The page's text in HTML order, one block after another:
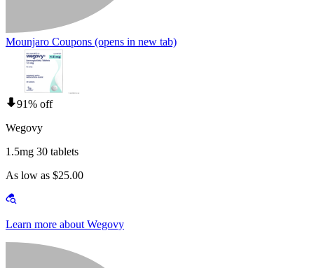
Mounjaro Coupons (opens in new tab)
91% off
Wegovy
1.5mg 30 tablets
As low as $25.00
Learn more about Wegovy